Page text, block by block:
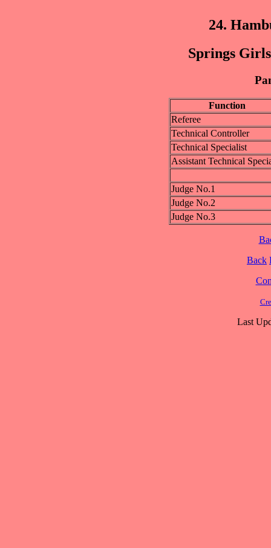
24.
Springs
Function
Referee
Technical Controller
Technical Specialist
Assistant Technical
Judge No.1
Judge No.2
Judge No.3
Back
Last